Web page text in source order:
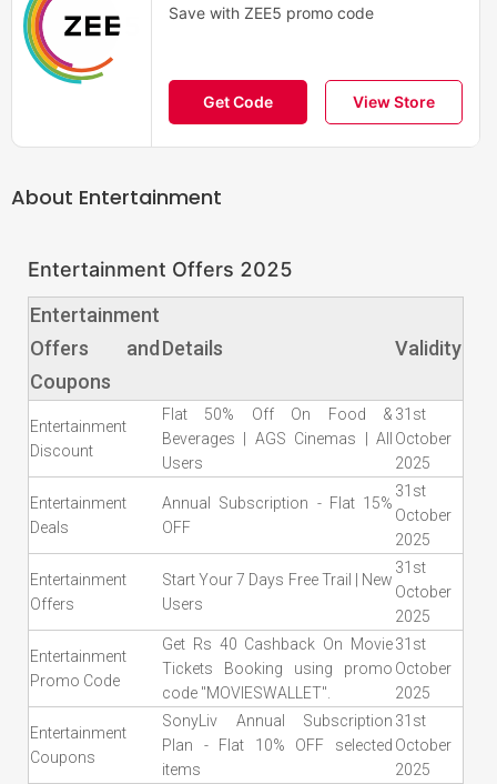
Save with ZEE5 promo code
Get Code View Store
About Entertainment
Entertainment Offers 2025
Entertainment
Offers and
Coupons
Details Validity
Entertainment
Discount
Flat 50% Off On Food &
Beverages | AGS Cinemas | All
Users
31st
October
2025
Entertainment
Deals
Annual Subscription - Flat 15%
OFF
31st
October
2025
Entertainment
Offers
Start Your 7 Days Free Trail | New
Users
31st
October
2025
Entertainment
Promo Code
Get Rs 40 Cashback On Movie
Tickets Booking using promo
code "MOVIESWALLET".
31st
October
2025
Entertainment
Coupons
SonyLiv Annual Subscription
Plan - Flat 10% OFF selected
items
31st
October
2025